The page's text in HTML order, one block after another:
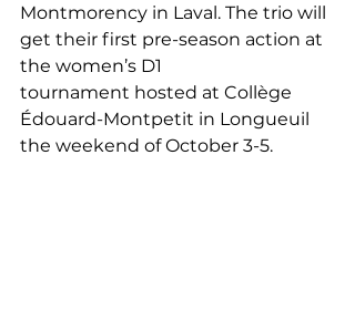
Montmorency in Laval. The trio will
get their first pre-season action at
the women’s D1
tournament hosted at Collège
Édouard-Montpetit in Longueuil
the weekend of October 3-5.